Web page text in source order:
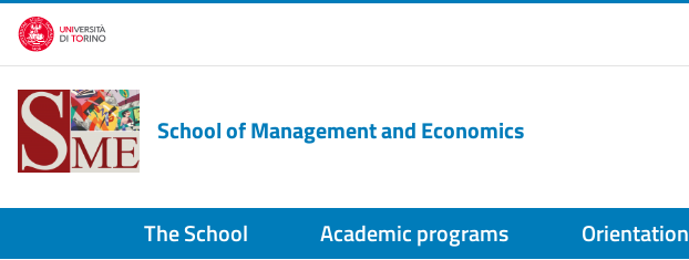
Skip to main content
School of Management and Economics
The School Academic programs Orientation